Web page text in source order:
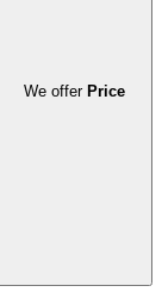
We offer Price